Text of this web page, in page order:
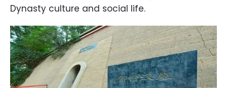
Dynasty culture and social life.